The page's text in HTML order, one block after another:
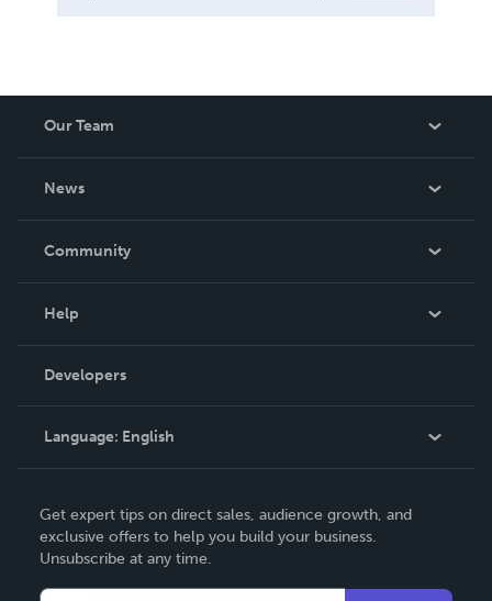
Our Team
News
In The News
Community
Podcast
Help
Order Lookup
Knowledge Base
Contact Support
Developers
Language: English
Deutsch
Français
Get expert tips on direct sales, audience growth, and
exclusive offers to help you build your business.
Unsubscribe at any time.